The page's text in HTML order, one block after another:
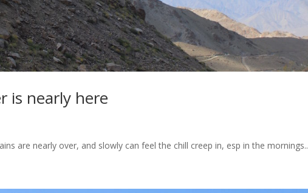
is nearly here
are nearly over, and slowly can feel the chill creep in, esp in the mornings..